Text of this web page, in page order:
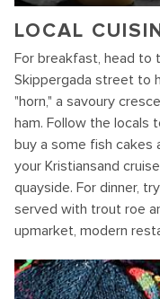
LOCAL
For breakfast, head to
Skippergada street to
"horn," a savoury
ham. Follow the locals
buy a some fish cakes
your Kristiansand
quayside. For dinner,
served with trout roe
upmarket, modern